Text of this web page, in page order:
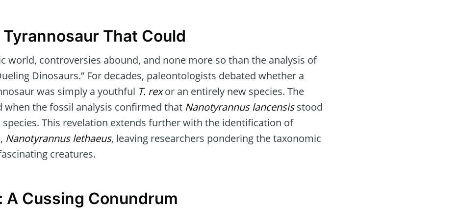
That Could
world, controversies abound, and none more so than the analysis of
Dinosaurs.” For decades, paleontologists debated whether a
was simply a youthful T. rexor an entirely new species. The
when the fossil analysis confirmed that Nanotyrannus lancensisstood
This revelation extends further with the identification of
Nanotyrannus lethaeus, leaving researchers pondering the taxonomic
creatures.
A Cussing Conundrum